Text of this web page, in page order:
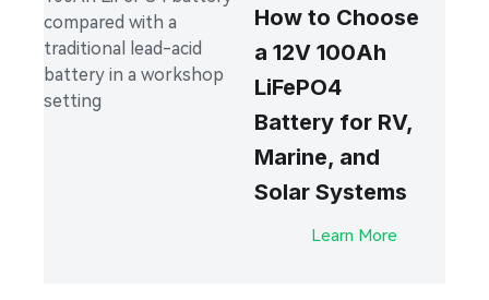
How to Choose
a 12V 100Ah
LiFePO4
Battery for RV,
Marine, and
Solar Systems
Learn More